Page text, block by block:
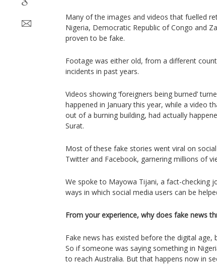
Many of the images and videos that fuelled
Nigeria, Democratic Republic of Congo and
proven to be fake.
Footage was either old, from a different
incidents in past years.
Videos showing ‘foreigners being burned’
happened in January this year, while a video
out of a burning building, had actually
Surat.
Most of these fake stories went viral on
Twitter and Facebook, garnering millions of
We spoke to Mayowa Tijani, a fact-checking
ways in which social media users can be
From your experience, why does fake news
Fake news has existed before the digital
So if someone was saying something in
to reach Australia. But that happens now in